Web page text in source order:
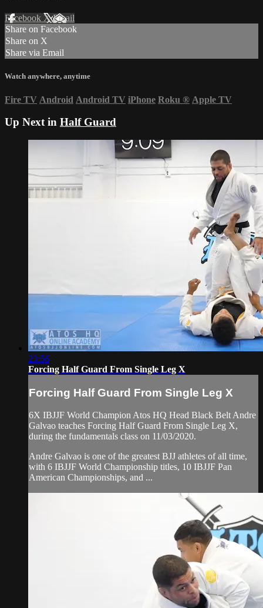
Facebook XEmail
Share on Facebook
Share on X
Share via Email
Watch anywhere, anytime
Fire TV Android Android TV iPhone Roku ® Apple TV
Up Next in Half Guard
23:56
Forcing Half Guard From Single Leg X
Forcing Half Guard From Single Leg X
6X IBJJF World Champion Atos HQ Head Black Belt Andre
Galvao teaches Forcing Half Guard From Single Leg X,
during the fundamentals class on 11/03/2020.
Andre Galvao is one of the greatest BJJ athletes of all time,
with 6 IBJJF World Championship titles, 10 IBJJF Pan
American Championships, and ...